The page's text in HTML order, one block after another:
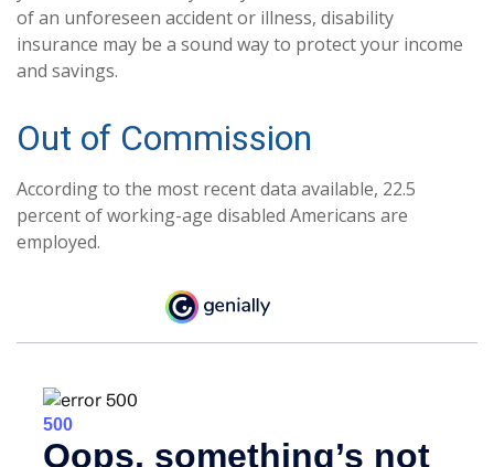
of an unforeseen accident or illness, disability
insurance may be a sound way to protect your income
and savings.
Out of Commission
According to the most recent data available, 22.5
percent of working-age disabled Americans are
employed.